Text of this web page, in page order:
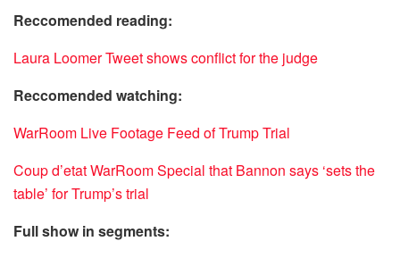
Reccomended reading:
Laura Loomer Tweet shows conflict for the judge
Reccomended watching:
WarRoom Live Footage Feed of Trump Trial
Coup d’etat WarRoom Special that Bannon says ‘sets the
table’ for Trump’s trial
Full show in segments: